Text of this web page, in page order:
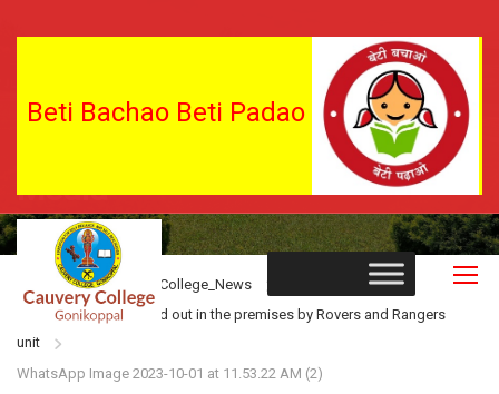
Beti Bachao Beti Padao
Media
Blog
College_News
Shramdana was carried out in the premises by Rovers and Rangers
unit
WhatsApp Image 2023-10-01 at 11.53.22 AM (2)